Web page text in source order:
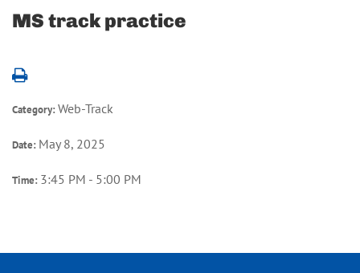
MS track practice
Category:Web-Track
Date: May 8, 2025
Time: 3:45 PM - 5:00 PM